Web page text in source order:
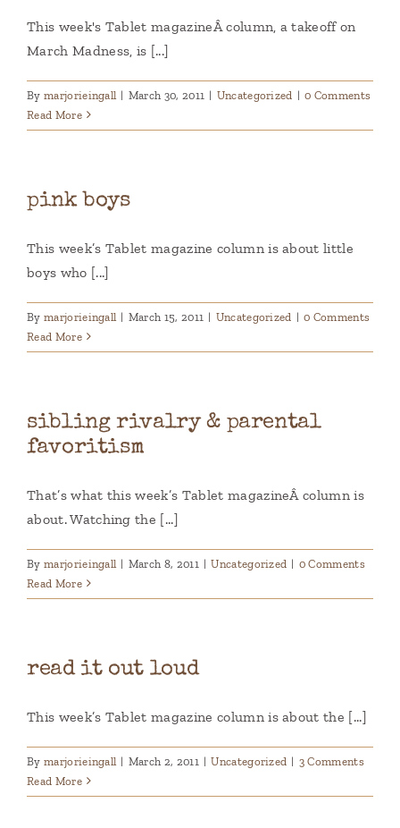
This week's Tablet magazineÂ column, a takeoff on
March Madness, is [...]
By marjorieingall | March 30, 2011 | Uncategorized | 0 Comments
Read More
pink boys
This week’s Tablet magazine column is about little
boys who [...]
By marjorieingall | March 15, 2011 | Uncategorized | 0 Comments
Read More
sibling rivalry & parental
favoritism
That’s what this week’s Tablet magazineÂ column is
about. Watching the [...]
By marjorieingall | March 8, 2011 | Uncategorized | 0 Comments
Read More
read it out loud
This week’s Tablet magazine column is about the [...]
By marjorieingall | March 2, 2011 | Uncategorized | 3 Comments
Read More